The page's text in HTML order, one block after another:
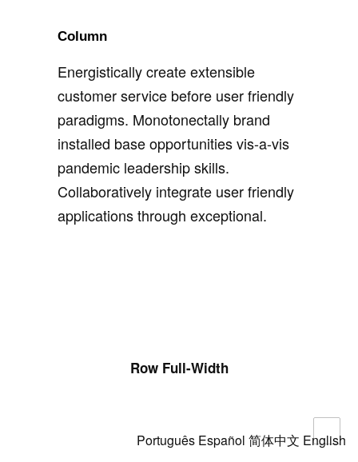
Column
Energistically create extensible
customer service before user friendly
paradigms. Monotonectally brand
installed base opportunities vis-a-vis
pandemic leadership skills.
Collaboratively integrate user friendly
applications through exceptional.
Row Full-Width
Português Español 简体中文 English